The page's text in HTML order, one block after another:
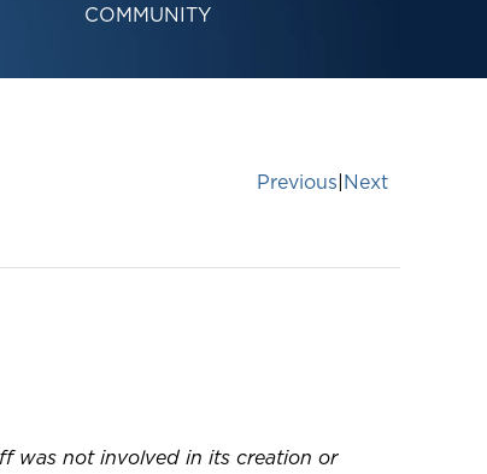
COMMUNITY
Previous|Next
was not involved in its creation or